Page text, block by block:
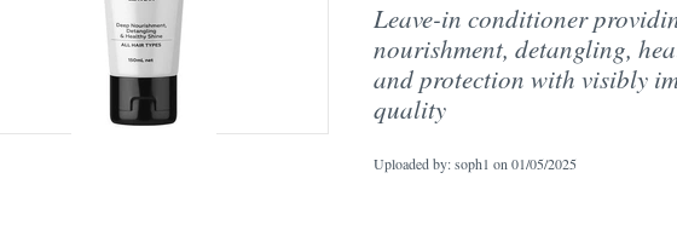
Leave-in conditioner
nourishment, detangling,
and protection with visibly
quality
Uploaded by: soph1 on 01/05/2025